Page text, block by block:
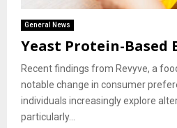
General News
Yeast Protein-Based
Recent findings from Revyve, a
notable change in consumer
individuals increasingly explore
particularly...